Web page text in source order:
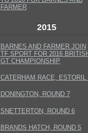
FARMER
2015
BARNES AND FARMER JOIN
TF SPORT FOR 2016
GT CHAMPIONSHIP
CATERHAM RACE, ESTORIL
DONINGTON, ROUND 7
SNETTERTON, ROUND 6
BRANDS HATCH, ROUND 5